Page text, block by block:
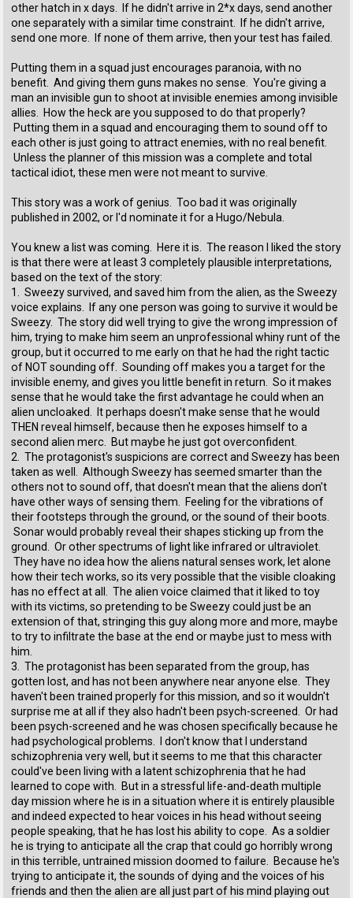
other hatch in x days. If he didn't arrive in 2*x days, send another
one separately with a similar time constraint. If he didn't arrive,
send one more. If none of them arrive, then your test has failed.
Putting them in a squad just encourages paranoia, with no
benefit. And giving them guns makes no sense. You're giving a
man an invisible gun to shoot at invisible enemies among invisible
allies. How the heck are you supposed to do that properly?
Putting them in a squad and encouraging them to sound off to
each other is just going to attract enemies, with no real benefit.
Unless the planner of this mission was a complete and total
tactical idiot, these men were not meant to survive.
This story was a work of genius. Too bad it was originally
published in 2002, or I'd nominate it for a Hugo/Nebula.
You knew a list was coming. Here it is. The reason I liked the story
is that there were at least 3 completely plausible interpretations,
based on the text of the story:
1. Sweezy survived, and saved him from the alien, as the Sweezy
voice explains. If any one person was going to survive it would be
Sweezy. The story did well trying to give the wrong impression of
him, trying to make him seem an unprofessional whiny runt of the
group, but it occurred to me early on that he had the right tactic
of NOT sounding off. Sounding off makes you a target for the
invisible enemy, and gives you little benefit in return. So it makes
sense that he would take the first advantage he could when an
alien uncloaked. It perhaps doesn't make sense that he would
THEN reveal himself, because then he exposes himself to a
second alien merc. But maybe he just got overconfident.
2. The protagonist's suspicions are correct and Sweezy has been
taken as well. Although Sweezy has seemed smarter than the
others not to sound off, that doesn't mean that the aliens don't
have other ways of sensing them. Feeling for the vibrations of
their footsteps through the ground, or the sound of their boots.
Sonar would probably reveal their shapes sticking up from the
ground. Or other spectrums of light like infrared or ultraviolet.
They have no idea how the aliens natural senses work, let alone
how their tech works, so its very possible that the visible cloaking
has no effect at all. The alien voice claimed that it liked to toy
with its victims, so pretending to be Sweezy could just be an
extension of that, stringing this guy along more and more, maybe
to try to infiltrate the base at the end or maybe just to mess with
him.
3. The protagonist has been separated from the group, has
gotten lost, and has not been anywhere near anyone else. They
haven't been trained properly for this mission, and so it wouldn't
surprise me at all if they also hadn't been psych-screened. Or had
been psych-screened and he was chosen specifically because he
had psychological problems. I don't know that I understand
schizophrenia very well, but it seems to me that this character
could've been living with a latent schizophrenia that he had
learned to cope with. But in a stressful life-and-death multiple
day mission where he is in a situation where it is entirely plausible
and indeed expected to hear voices in his head without seeing
people speaking, that he has lost his ability to cope. As a soldier
he is trying to anticipate all the crap that could go horribly wrong
in this terrible, untrained mission doomed to failure. Because he's
trying to anticipate it, the sounds of dying and the voices of his
friends and then the alien are all just part of his mind playing out